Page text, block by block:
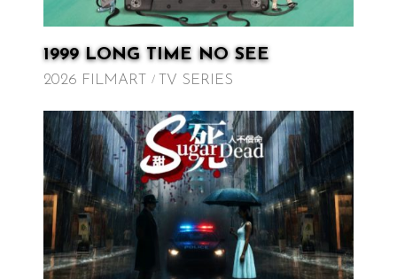
1999 LONG TIME NO SEE
2026 FILMART TV SERIES